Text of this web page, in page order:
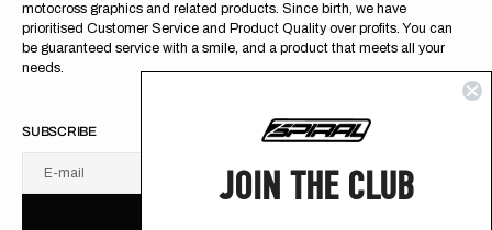
motocross graphics and related products. Since birth, we have
prioritised Customer Service and Product Quality over profits. You can
be guaranteed service with a smile, and a product that meets all your
needs.
SUBSCRIBE
E-mail
U
S
R B
JOIN THE CLUB